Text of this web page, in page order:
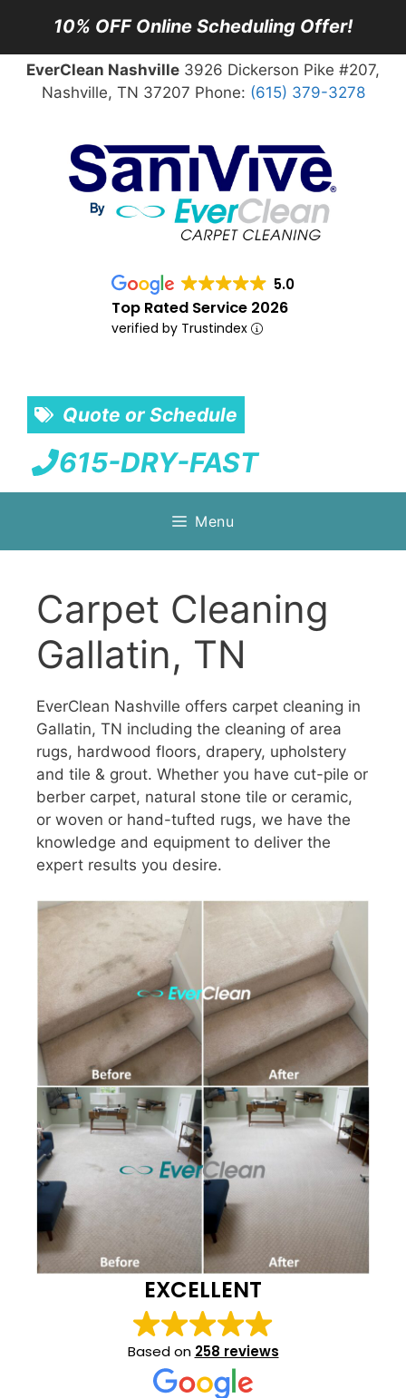
10% OFF Online Scheduling Offer!
EverClean Nashville 3926 Dickerson Pike #207,
Nashville, TN 37207 Phone: (615) 379-3278
5.0
Top Rated Service 2026
verified by Trustindex
Quote or Schedule
615-DRY-FAST
content
Menu
Carpet Cleaning
Gallatin, TN
EverClean Nashville offers carpet cleaning in
Gallatin, TN including the cleaning of area
rugs, hardwood floors, drapery, upholstery
and tile & grout. Whether you have cut-pile or
berber carpet, natural stone tile or ceramic,
or woven or hand-tufted rugs, we have the
knowledge and equipment to deliver the
expert results you desire.
EXCELLENT
Based on 258 reviews